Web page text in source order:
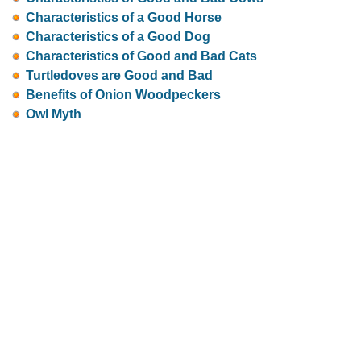
Characteristics of a Good Horse
Characteristics of a Good Dog
Characteristics of Good and Bad Cats
Turtledoves are Good and Bad
Benefits of Onion Woodpeckers
Owl Myth